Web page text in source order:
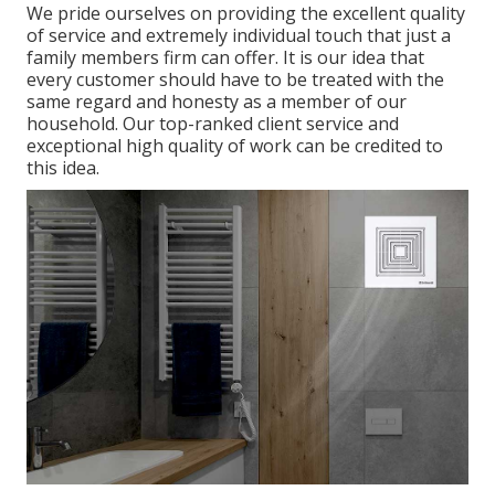
We pride ourselves on providing the excellent quality
of service and extremely individual touch that just a
family members firm can offer. It is our idea that
every customer should have to be treated with the
same regard and honesty as a member of our
household. Our top-ranked client service and
exceptional high quality of work can be credited to
this idea.